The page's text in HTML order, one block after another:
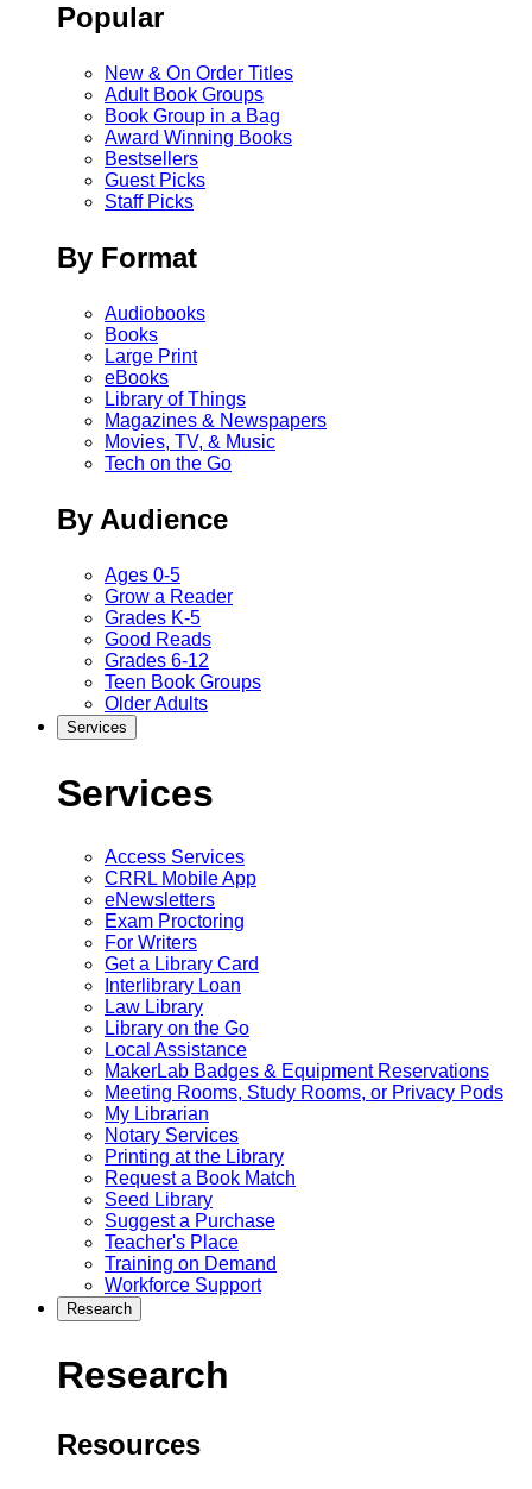
Popular
New & On Order Titles
Adult Book Groups
Book Group in a Bag
Award Winning Books
Bestsellers
Guest Picks
Staff Picks
By Format
Audiobooks
Books
Large Print
eBooks
Library of Things
Magazines & Newspapers
Movies, TV, & Music
Tech on the Go
By Audience
Ages 0-5
Grow a Reader
Grades K-5
Good Reads
Grades 6-12
Teen Book Groups
Older Adults
Services
Services
Access Services
CRRL Mobile App
eNewsletters
Exam Proctoring
For Writers
Get a Library Card
Interlibrary Loan
Law Library
Library on the Go
Local Assistance
MakerLab Badges & Equipment Reservations
Meeting Rooms, Study Rooms, or Privacy Pods
My Librarian
Notary Services
Printing at the Library
Request a Book Match
Seed Library
Suggest a Purchase
Teacher's Place
Training on Demand
Workforce Support
Research
Research
Resources